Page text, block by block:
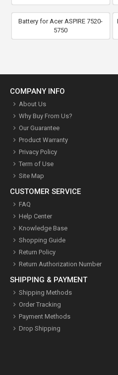
Battery for Acer ASPIRE 7520-
5750
COMPANY INFO
About Us
Why Buy From Us?
Our Guarantee
Product Warranty
Privacy Policy
Term of Use
Site Map
CUSTOMER SERVICE
FAQ
Help Center
Knowledge Base
Shopping Guide
Return Policy
Return Authorization Number
SHIPPING & PAYMENT
Shipping Methods
Order Tracking
Payment Methods
Drop Shipping